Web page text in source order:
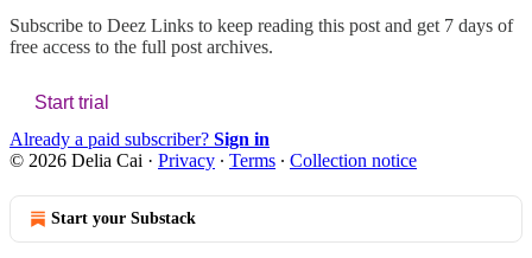
Subscribe to Deez Links to keep reading this post and get 7 days of
free access to the full post archives.
Start trial
Already a paid subscriber? Sign in
© 2026 Delia Cai · Privacy ∙ Terms ∙ Collection notice
Start your Substack